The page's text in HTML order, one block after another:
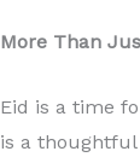
More Than
Eid is a time
is a